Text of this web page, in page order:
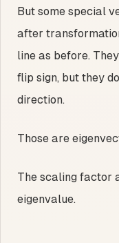
But some special
after
line as before.
flip sign, but they
direction.
Those are
The scaling factor
eigenvalue.